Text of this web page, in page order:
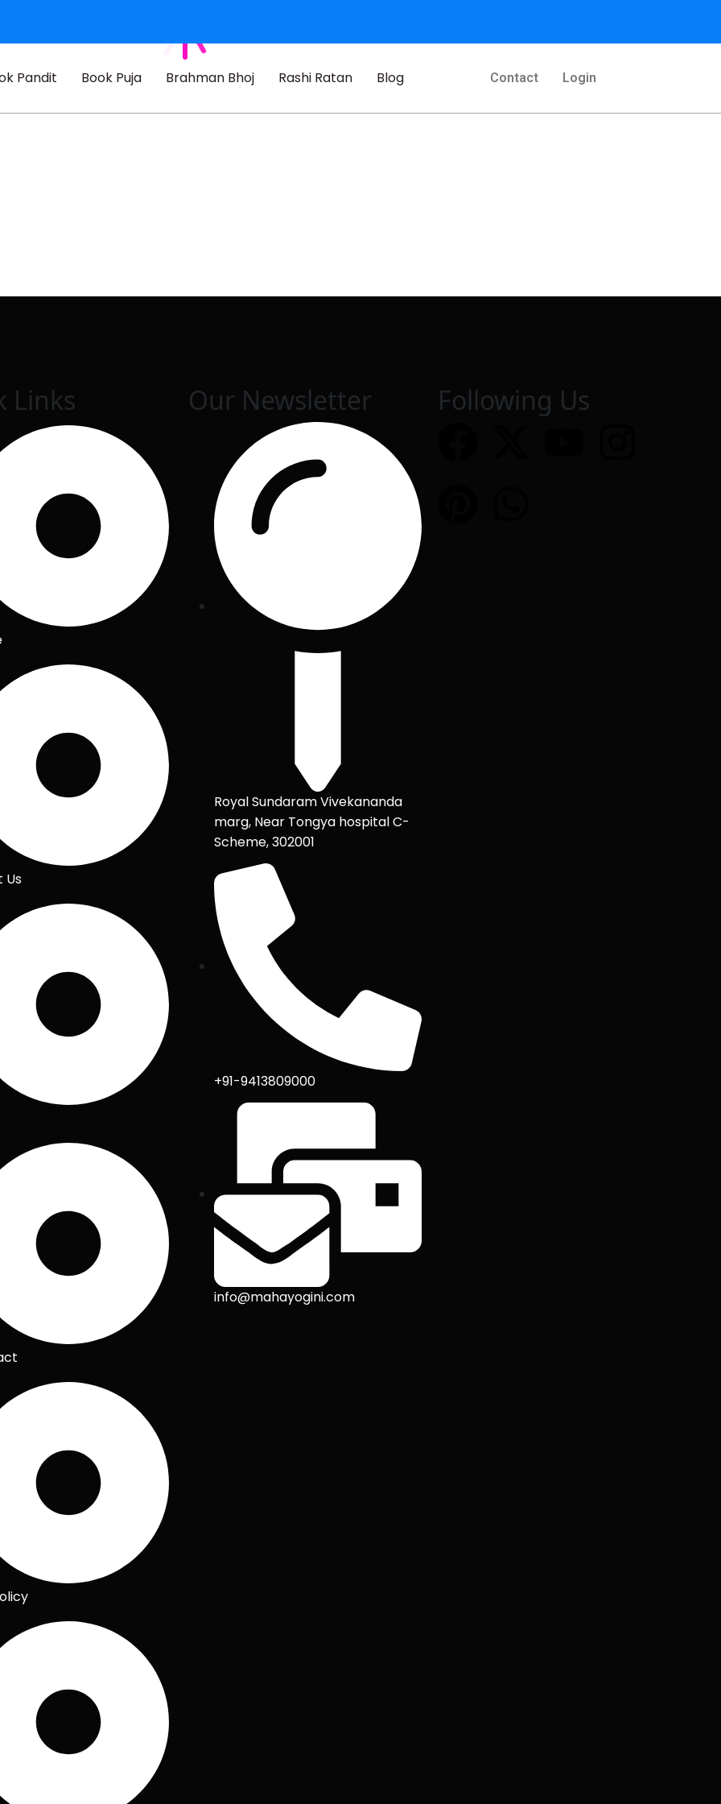
Pandit Book Puja Brahman Bhoj Rashi Ratan Blog Contact Login
Links
Us
Our Newsletter
Royal Sundaram Vivekananda
marg, Near Tongya hospital C-
Scheme, 302001
+91-9413809000
info@mahayogini.com
Following Us